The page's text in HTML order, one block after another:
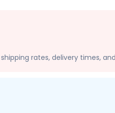
rates, delivery times,